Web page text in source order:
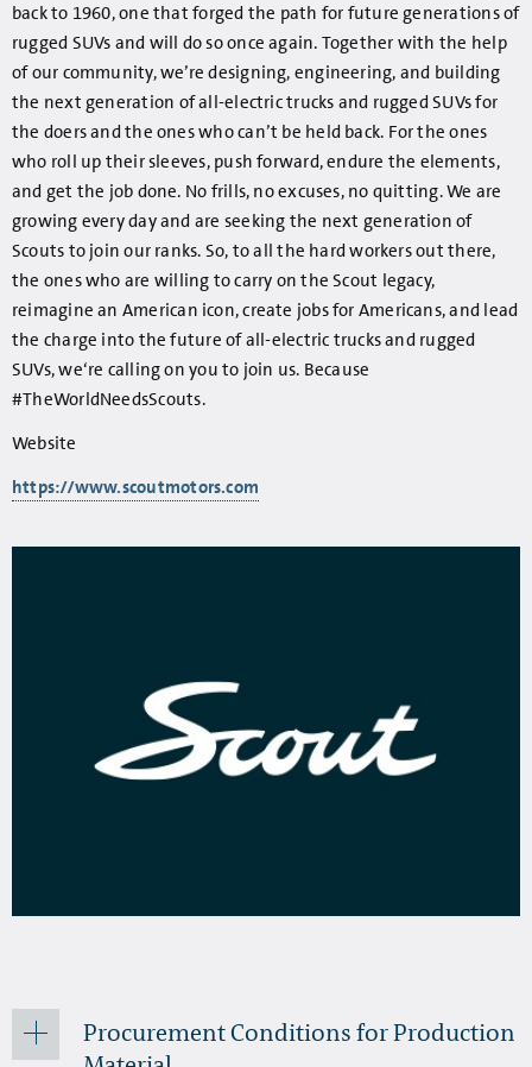
back to 1960, one that forged the path for future generations of
rugged SUVs and will do so once again. Together with the help
of our community, we’re designing, engineering, and building
the next generation of all-electric trucks and rugged SUVs for
the doers and the ones who can’t be held back. For the ones
who roll up their sleeves, push forward, endure the elements,
and get the job done. No frills, no excuses, no quitting. We are
growing every day and are seeking the next generation of
Scouts to join our ranks. So, to all the hard workers out there,
the ones who are willing to carry on the Scout legacy,
reimagine an American icon, create jobs for Americans, and lead
the charge into the future of all-electric trucks and rugged
SUVs, we‘re calling on you to join us. Because
#TheWorldNeedsScouts.
Website
https://www.scoutmotors.com
Procurement Conditions for Production